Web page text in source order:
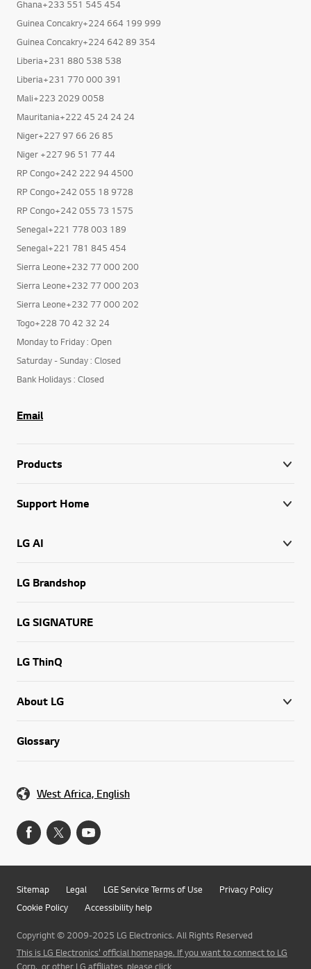
Ghana+233 550 780 779
Ghana+233 551 545 454
Guinea Concakry+224 664 199 999
Guinea Concakry+224 642 89 354
Liberia+231 880 538 538
Liberia+231 770 000 391
Mali+223 2029 0058
Mauritania+222 45 24 24 24
Niger+227 97 66 26 85
Niger +227 96 51 77 44
RP Congo+242 222 94 4500
RP Congo+242 055 18 9728
RP Congo+242 055 73 1575
Senegal+221 778 003 189
Senegal+221 781 845 454
Sierra Leone+232 77 000 200
Sierra Leone+232 77 000 203
Sierra Leone+232 77 000 202
Togo+228 70 42 32 24
Monday to Friday : Open
Saturday - Sunday : Closed
West Africa, English
LGE Service Terms of Use
Cookie Policy
Accessibility help
Copyright © 2009-2025 LG Electronics. All Rights Reserved